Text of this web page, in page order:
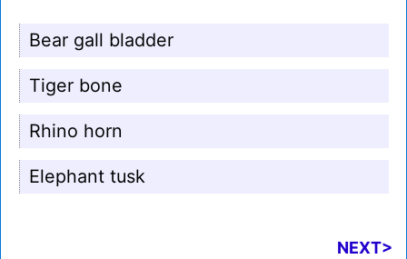
Bear gall bladder
Tiger bone
Rhino horn
Elephant tusk
NEXT>